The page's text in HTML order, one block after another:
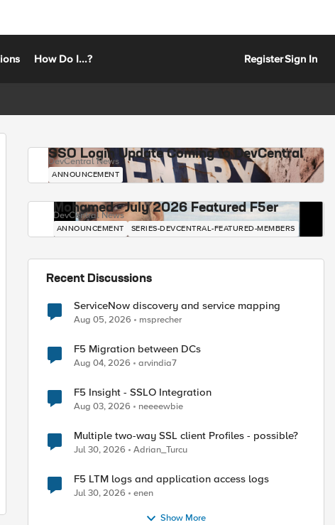
How Do I...? RegisterSign In
SSO Login Update Coming to DevCentral
DevCentral News
ANNOUNCEMENT
Mohamed - July 2026 Featured F5er
DevCentral News
ANNOUNCEMENT SERIES-DEVCENTRAL-FEATURED-MEMBERS
Recent Discussions
ServiceNow discovery and service mapping
Aug 05, 2026 msprecher
F5 Migration between DCs
Aug 04, 2026 arvindia7
F5 Insight - SSLO Integration
Aug 03, 2026 neeeewbie
Multiple two-way SSL client Profiles - possible?
Jul 30, 2026 Adrian_Turcu
F5 LTM logs and application access logs
Jul 30, 2026 enen
Show More